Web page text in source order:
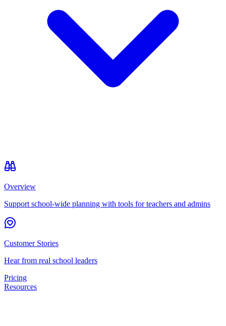
Overview
Support school-wide planning with tools for teachers and admins
Customer Stories
Hear from real school leaders
Pricing
Resources